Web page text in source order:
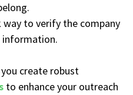
way to verify the company
information.
create robust
to enhance your outreach